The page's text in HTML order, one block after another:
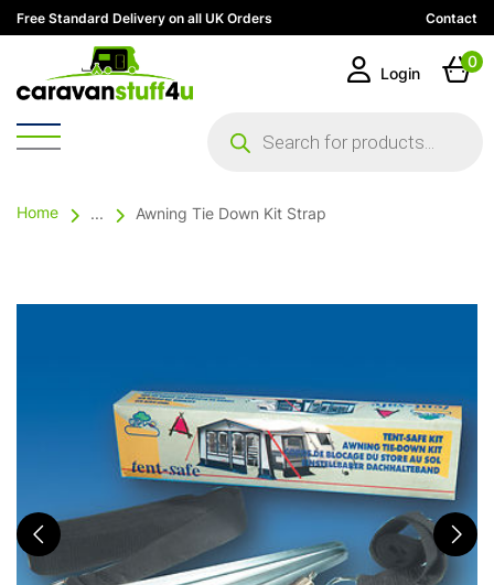
Free Standard Delivery on all UK Orders Contact
search
Login
0
Home ... Awning Tie Down Kit Strap